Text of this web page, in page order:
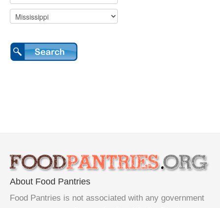
About Food Pantries
Food Pantries is not associated with any government